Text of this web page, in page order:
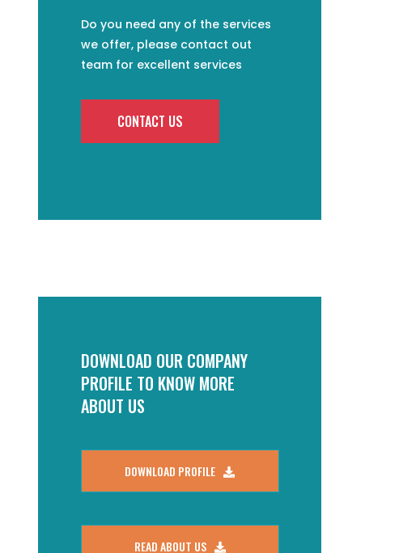
Do you need any of the services
we offer, please contact out
team for excellent services
CONTACT US
DOWNLOAD OUR COMPANY
PROFILE TO KNOW MORE
ABOUT US
DOWNLOAD PROFILE
READ ABOUT US